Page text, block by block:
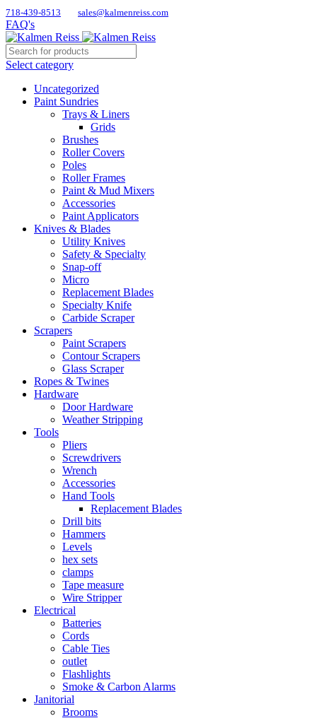
718-439-8513 sales@kalmenreiss.com
FAQ's
Select category
Uncategorized
Paint Sundries
Trays & Liners
Grids
Brushes
Roller Covers
Poles
Roller Frames
Paint & Mud Mixers
Accessories
Paint Applicators
Knives & Blades
Utility Knives
Safety & Specialty
Snap-off
Micro
Replacement Blades
Specialty Knife
Carbide Scraper
Scrapers
Paint Scrapers
Contour Scrapers
Glass Scraper
Ropes & Twines
Hardware
Door Hardware
Weather Stripping
Tools
Pliers
Screwdrivers
Wrench
Accessories
Hand Tools
Replacement Blades
Drill bits
Hammers
Levels
hex sets
clamps
Tape measure
Wire Stripper
Electrical
Batteries
Cords
Cable Ties
outlet
Flashlights
Smoke & Carbon Alarms
Janitorial
Brooms